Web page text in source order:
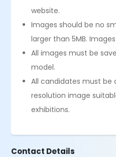
website.
Images should be no
larger than 5MB.
All images must be
model.
All candidates must be
resolution image
exhibitions.
Contact Details